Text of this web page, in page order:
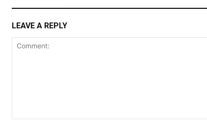
LEAVE A REPLY